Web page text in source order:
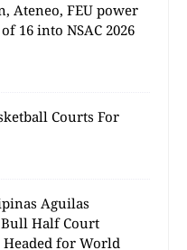
Ateneo, FEU power
16 into NSAC 2026
Courts For
Aguilas
Half Court
for World